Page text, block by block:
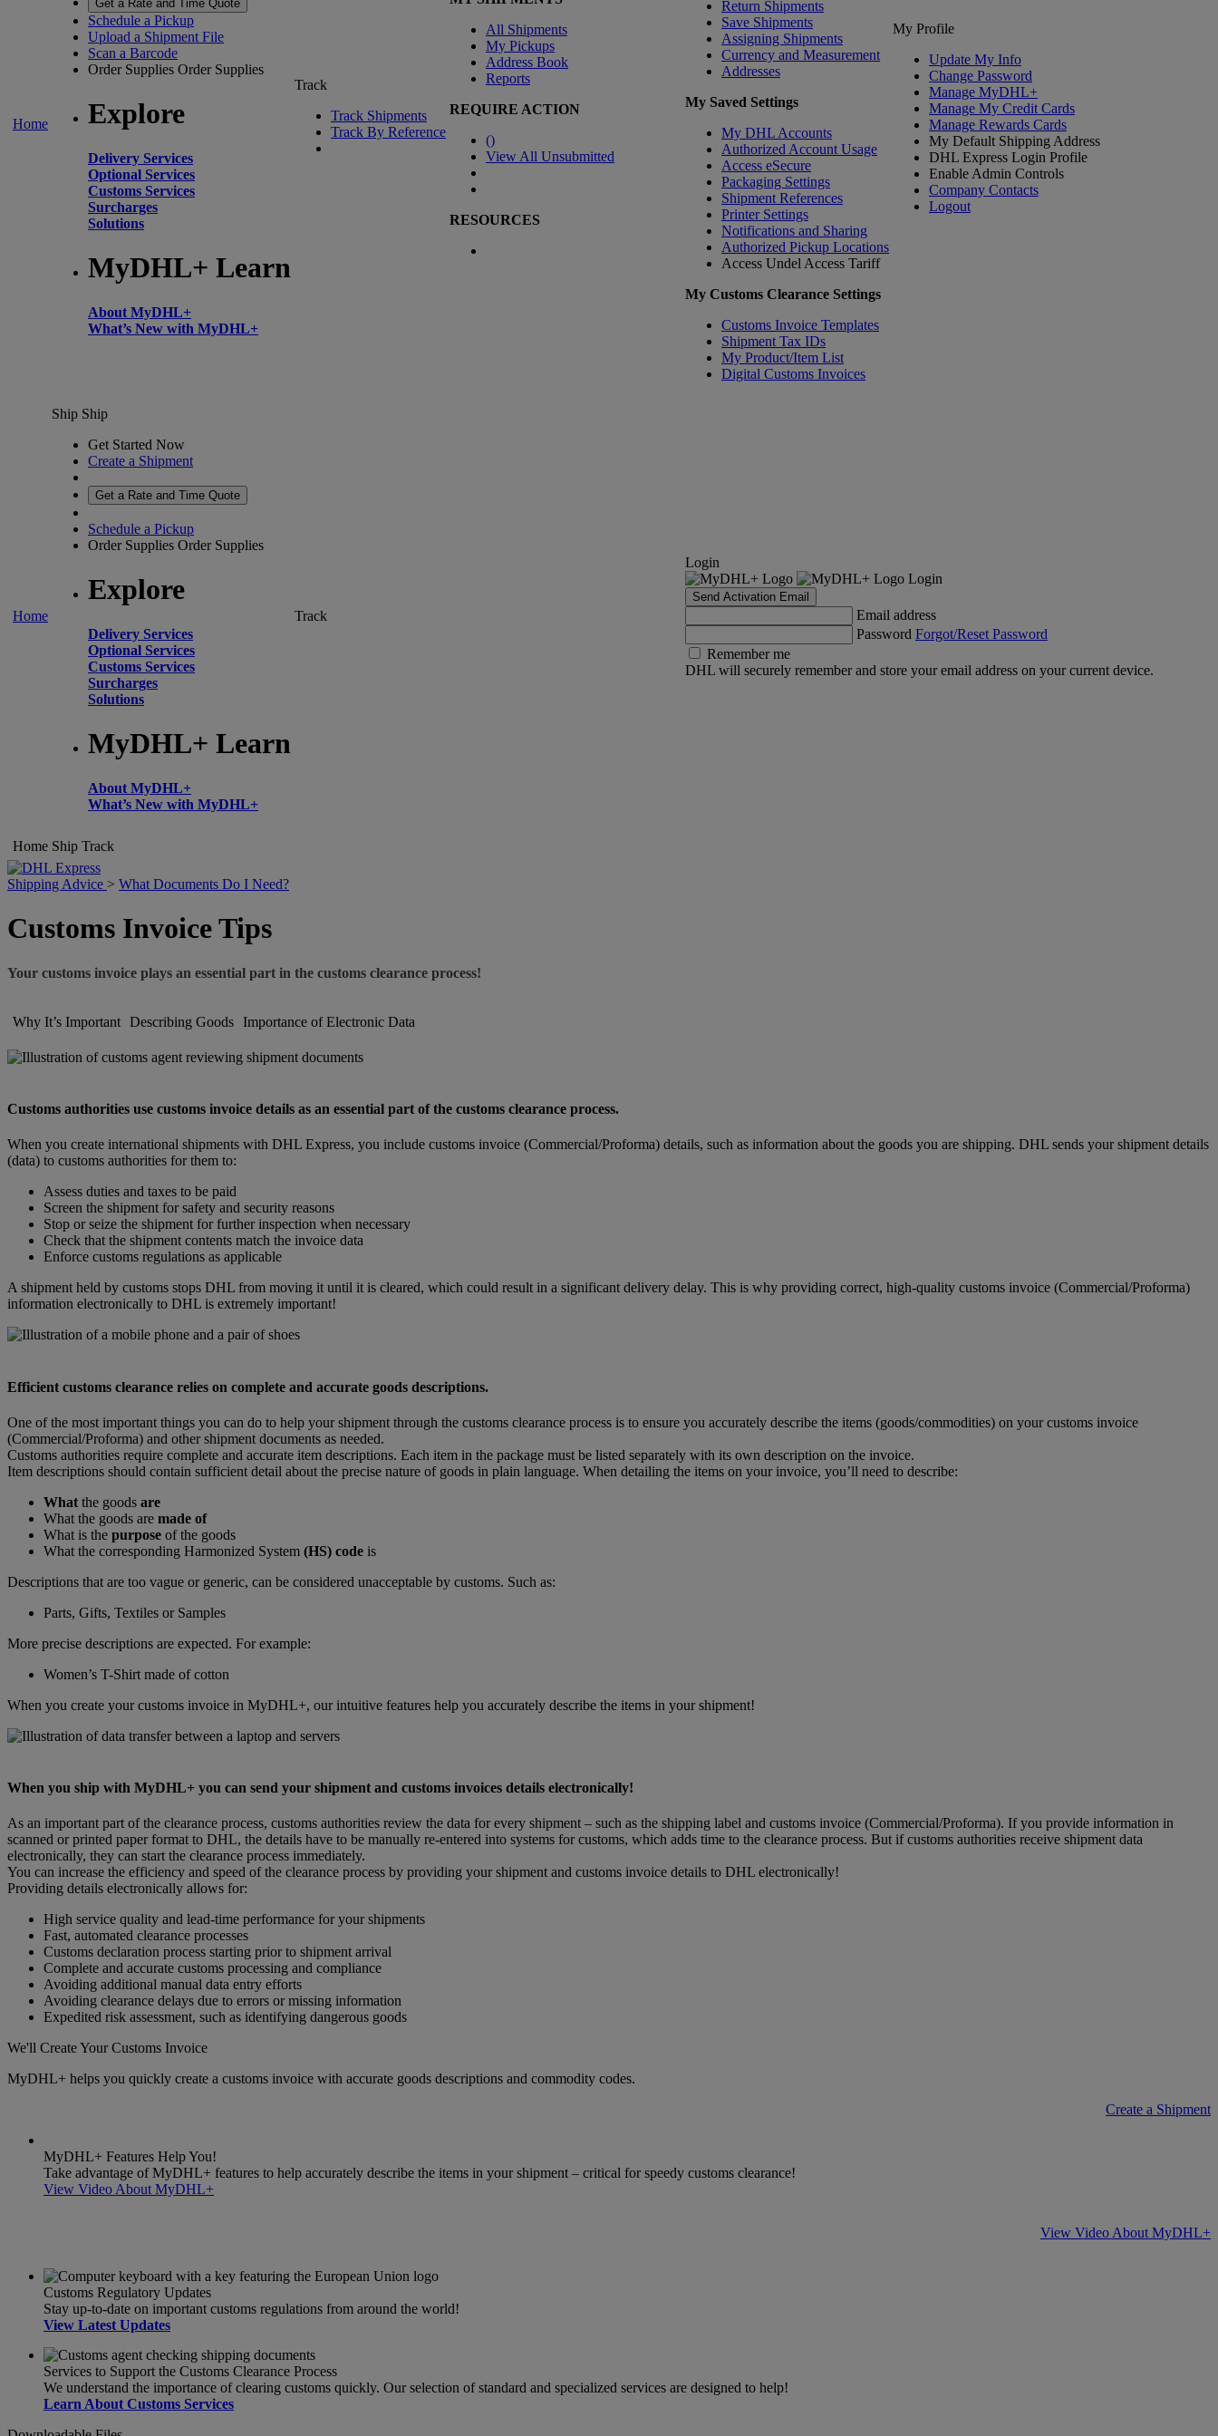
Home
Get a Rate and Time Quote
Schedule a Pickup
Upload a Shipment File
Scan a Barcode
Order Supplies Order Supplies
Explore
Delivery Services
Optional Services
Customs Services
Surcharges
Solutions
MyDHL+ Learn
About MyDHL+
What’s New with MyDHL+
Track
Track Shipments
Track By Reference
All Shipments
My Pickups
Address Book
Reports
REQUIRE ACTION
()
View All Unsubmitted
RESOURCES
Return Shipments
Save Shipments
Assigning Shipments
Currency and Measurement
Addresses
My Saved Settings
My DHL Accounts
Authorized Account Usage
Access eSecure
Packaging Settings
Shipment References
Printer Settings
Notifications and Sharing
Authorized Pickup Locations
Access Undel Access Tariff
My Customs Clearance Settings
Customs Invoice Templates
Shipment Tax IDs
My Product/Item List
Digital Customs Invoices
My Profile
Update My Info
Change Password
Manage MyDHL+
Manage My Credit Cards
Manage Rewards Cards
My Default Shipping Address
DHL Express Login Profile
Enable Admin Controls
Company Contacts
Logout
Home
Ship Ship
Get Started Now
Create a Shipment
Get a Rate and Time Quote
Schedule a Pickup
Order Supplies Order Supplies
Explore
Delivery Services
Optional Services
Customs Services
Surcharges
Solutions
MyDHL+ Learn
About MyDHL+
What’s New with MyDHL+
Track
Login
Login
Send Activation Email
Email address
Password Forgot/Reset Password
Remember me
DHL will securely remember and store your email address on your current device.
Home Ship Track
Shipping Advice > What Documents Do I Need?
Customs Invoice Tips
Your customs invoice plays an essential part in the customs clearance process!
Why It’s Important Describing Goods Importance of Electronic Data
Customs authorities use customs invoice details as an essential part of the customs clearance process.
When you create international shipments with DHL Express, you include customs invoice (Commercial/Proforma) details, such as information about the goods you are shipping. DHL sends your shipment details
(data) to customs authorities for them to:
Assess duties and taxes to be paid
Screen the shipment for safety and security reasons
Stop or seize the shipment for further inspection when necessary
Check that the shipment contents match the invoice data
Enforce customs regulations as applicable
A shipment held by customs stops DHL from moving it until it is cleared, which could result in a significant delivery delay. This is why providing correct, high-quality customs invoice (Commercial/Proforma)
information electronically to DHL is extremely important!
Efficient customs clearance relies on complete and accurate goods descriptions.
One of the most important things you can do to help your shipment through the customs clearance process is to ensure you accurately describe the items (goods/commodities) on your customs invoice
(Commercial/Proforma) and other shipment documents as needed.
Customs authorities require complete and accurate item descriptions. Each item in the package must be listed separately with its own description on the invoice.
Item descriptions should contain sufficient detail about the precise nature of goods in plain language. When detailing the items on your invoice, you’ll need to describe:
What the goods are
What the goods are made of
What is the purpose of the goods
What the corresponding Harmonized System (HS) code is
Descriptions that are too vague or generic, can be considered unacceptable by customs. Such as:
Parts, Gifts, Textiles or Samples
More precise descriptions are expected. For example:
Women’s T-Shirt made of cotton
When you create your customs invoice in MyDHL+, our intuitive features help you accurately describe the items in your shipment!
When you ship with MyDHL+ you can send your shipment and customs invoices details electronically!
As an important part of the clearance process, customs authorities review the data for every shipment – such as the shipping label and customs invoice (Commercial/Proforma). If you provide information in
scanned or printed paper format to DHL, the details have to be manually re-entered into systems for customs, which adds time to the clearance process. But if customs authorities receive shipment data
electronically, they can start the clearance process immediately.
You can increase the efficiency and speed of the clearance process by providing your shipment and customs invoice details to DHL electronically!
Providing details electronically allows for:
High service quality and lead-time performance for your shipments
Fast, automated clearance processes
Customs declaration process starting prior to shipment arrival
Complete and accurate customs processing and compliance
Avoiding additional manual data entry efforts
Avoiding clearance delays due to errors or missing information
Expedited risk assessment, such as identifying dangerous goods
We'll Create Your Customs Invoice
MyDHL+ helps you quickly create a customs invoice with accurate goods descriptions and commodity codes.
Create a Shipment
MyDHL+ Features Help You!
Take advantage of MyDHL+ features to help accurately describe the items in your shipment – critical for speedy customs clearance!
View Video About MyDHL+
View Video About MyDHL+
Customs Regulatory Updates
Stay up-to-date on important customs regulations from around the world!
View Latest Updates
Services to Support the Customs Clearance Process
We understand the importance of clearing customs quickly. Our selection of standard and specialized services are designed to help!
Learn About Customs Services